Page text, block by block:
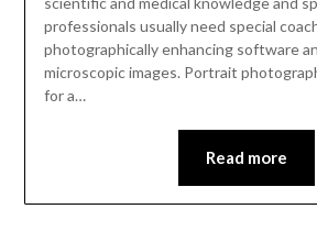
professionals usually need special
photographically enhancing software
microscopic images. Portrait
for a…
Read more